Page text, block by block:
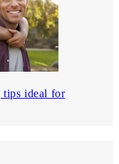
tips ideal for